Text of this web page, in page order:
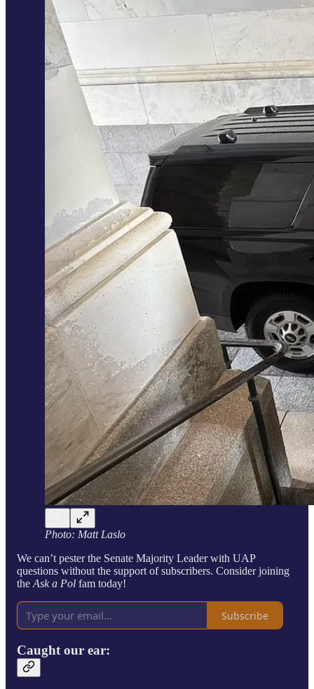
Photo: Matt Laslo
We can’t pester the Senate Majority Leader with UAP
questions without the support of subscribers. Consider joining
the Ask a Pol fam today!
Subscribe
Caught our ear: